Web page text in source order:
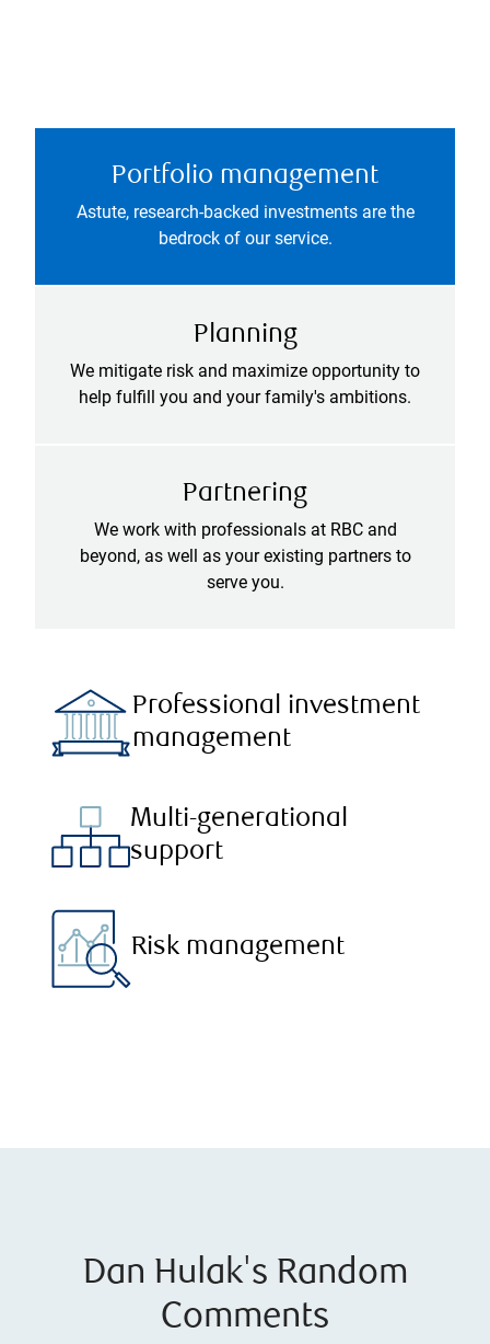
Portfolio management
Astute, research-backed investments are the
bedrock of our service.
Planning
We mitigate risk and maximize opportunity to
help fulfill you and your family's ambitions.
Partnering
We work with professionals at RBC and
beyond, as well as your existing partners to
serve you.
Professional investment
management
Multi-generational
support
Risk management
Dan Hulak's Random
Comments